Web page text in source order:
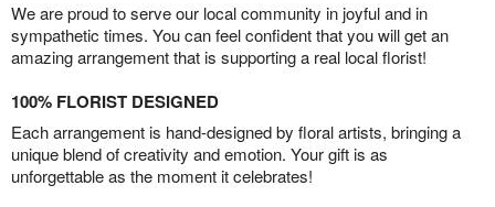
We are proud to serve our local community in joyful and in
sympathetic times. You can feel confident that you will get an
amazing arrangement that is supporting a real local florist!
100% FLORIST DESIGNED
Each arrangement is hand-designed by floral artists, bringing a
unique blend of creativity and emotion. Your gift is as
unforgettable as the moment it celebrates!